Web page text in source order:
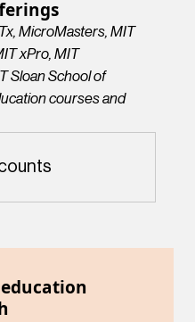
MicroMasters, MIT
xPro, MIT
Sloan School of
courses and